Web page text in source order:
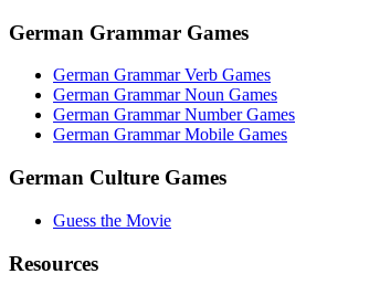
German Grammar Games
German Grammar Verb Games
German Grammar Noun Games
German Grammar Number Games
German Grammar Mobile Games
German Culture Games
Guess the Movie
Resources